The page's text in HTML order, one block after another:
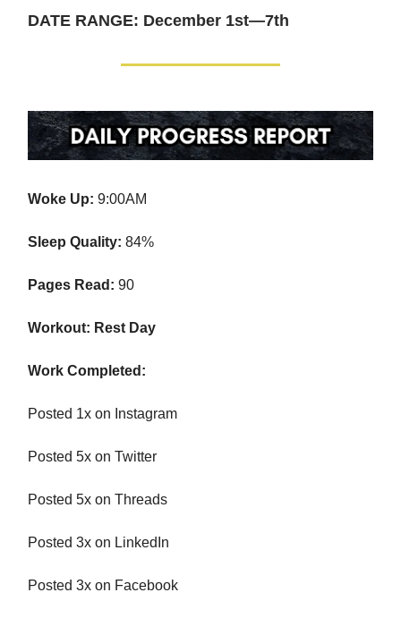
DATE RANGE: December 1st—7th
Woke Up: 9:00AM
Sleep Quality: 84%
Pages Read: 90
Workout: Rest Day
Work Completed:
Posted 1x on Instagram
Posted 5x on Twitter
Posted 5x on Threads
Posted 3x on LinkedIn
Posted 3x on Facebook